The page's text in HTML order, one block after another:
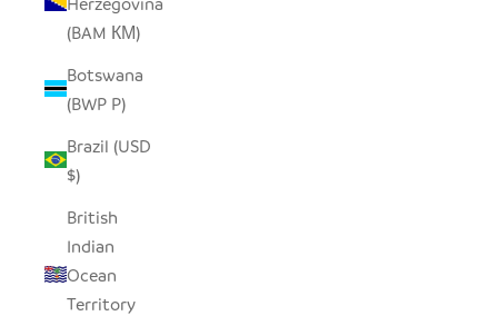
(BAM КМ)
Botswana
(BWP P)
Brazil (USD
$)
British
Indian
Ocean
Territory